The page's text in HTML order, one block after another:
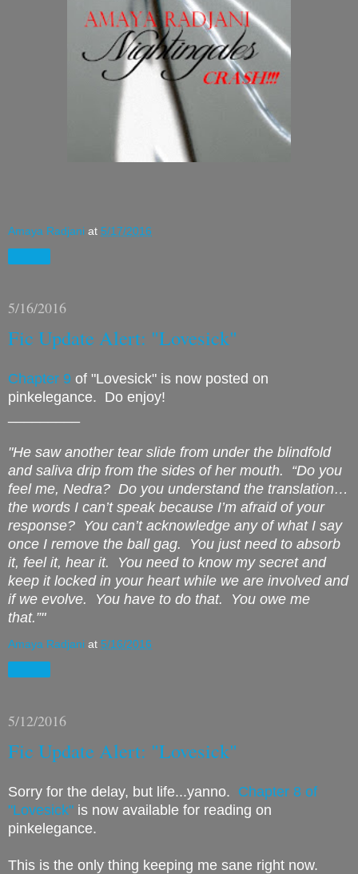
Amaya Radjani at 5/17/2016
5/16/2016
Fic Update Alert: "Lovesick"
Chapter 9 of "Lovesick" is now posted on
pinkelegance. Do enjoy!
"He saw another tear slide from under the blindfold
and saliva drip from the sides of her mouth.
“Do you
feel me, Nedra? Do you understand the translation…
the words I can’t speak because I’m afraid of your
response? You can’t acknowledge any of what I say
once I remove the ball gag.
You just need to absorb
it, feel it, hear it.
You need to know my secret and
keep it locked in your heart while we are involved and
if we evolve.
You have to do that.
You owe me
that.”"
Amaya Radjani at 5/16/2016
5/12/2016
Fic Update Alert: "Lovesick"
Sorry for the delay, but life...yanno. Chapter 8 of
"Lovesick" is now available for reading on
pinkelegance.
This is the only thing keeping me sane right now.